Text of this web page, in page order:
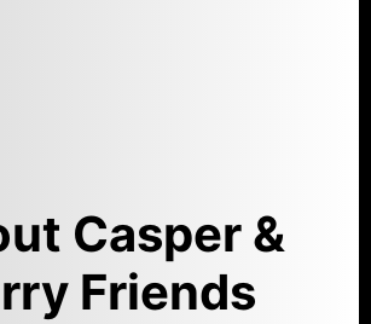
Casper &
Friends